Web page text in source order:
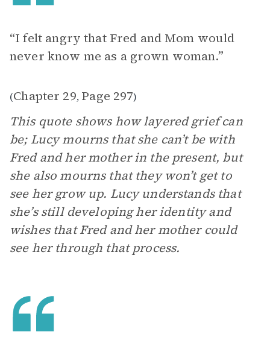
“I felt angry that Fred and Mom would
never know me as a grown woman.”
(Chapter 29, Page 297)
This quote shows how layered grief can
be; Lucy mourns that she can’t be with
Fred and her mother in the present, but
she also mourns that they won’t get to
see her grow up. Lucy understands that
she’s still developing her identity and
wishes that Fred and her mother could
see her through that process.